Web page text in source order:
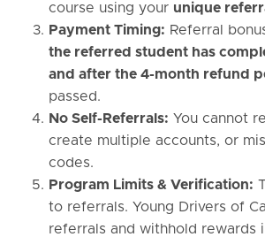
course using your unique
Payment Timing: Referral
the referred student has
and after the 4-month refund
passed.
No Self-Referrals: You cannot
create multiple accounts, or
codes.
Program Limits & Verification:
to referrals. Young Drivers of
referrals and withhold rewards